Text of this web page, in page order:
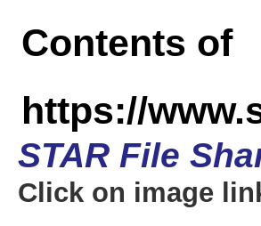
Contents of
https://
STAR File
Click on image